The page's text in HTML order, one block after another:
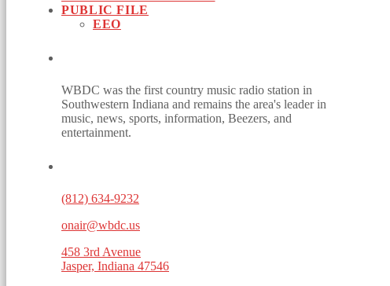
PUBLIC FILE
EEO
WBDC was the first country music radio station in
Southwestern Indiana and remains the area's leader in
music, news, sports, information, Beezers, and
entertainment.
(812) 634-9232
onair@wbdc.us
458 3rd Avenue
Jasper, Indiana 47546